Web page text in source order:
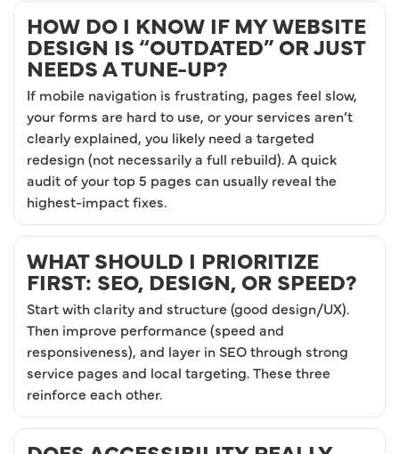
HOW DO I KNOW IF MY WEBSITE
DESIGN IS “OUTDATED” OR JUST
NEEDS A TUNE-UP?
If mobile navigation is frustrating, pages feel slow,
your forms are hard to use, or your services aren’t
clearly explained, you likely need a targeted
redesign (not necessarily a full rebuild). A quick
audit of your top 5 pages can usually reveal the
highest-impact fixes.
WHAT SHOULD I PRIORITIZE
FIRST: SEO, DESIGN, OR SPEED?
Start with clarity and structure (good design/UX).
Then improve performance (speed and
responsiveness), and layer in SEO through strong
service pages and local targeting. These three
reinforce each other.